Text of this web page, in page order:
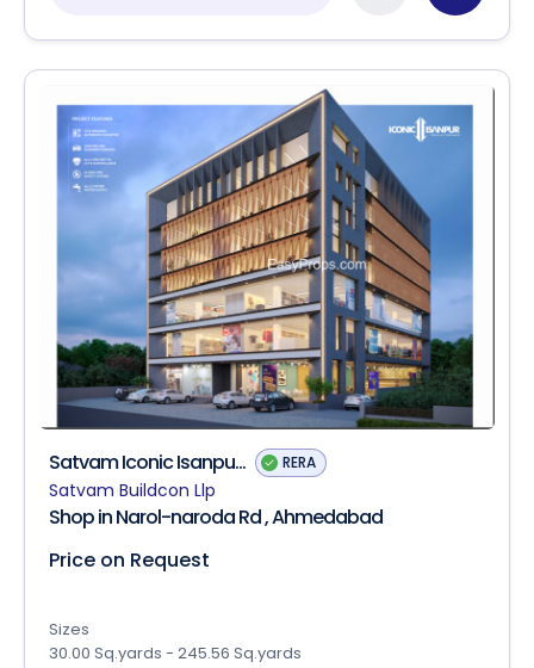
Satvam Iconic Isanpu... RERA
Satvam Buildcon Llp
Shop in Narol-naroda Rd , Ahmedabad
Price on Request
Sizes
30.00 Sq.yards - 245.56 Sq.yards